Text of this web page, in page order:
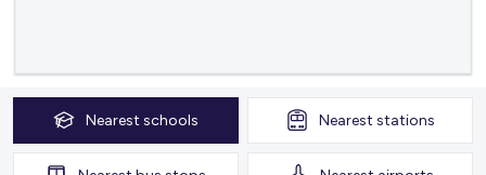
Nearest schools Nearest stations